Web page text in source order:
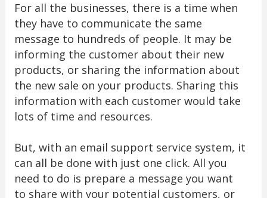
For all the businesses, there is a time when
they have to communicate the same
message to hundreds of people. It may be
informing the customer about their new
products, or sharing the information about
the new sale on your products. Sharing this
information with each customer would take
lots of time and resources.
But, with an email support service system, it
can all be done with just one click. All you
need to do is prepare a message you want
to share with your potential customers, or